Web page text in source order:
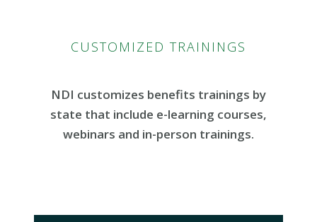
CUSTOMIZED TRAININGS
NDI customizes benefits trainings by
state that include e-learning courses,
webinars and in-person trainings.